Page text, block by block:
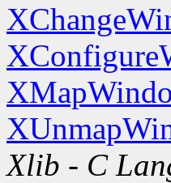
Xlib - C